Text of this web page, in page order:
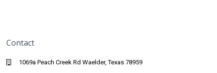
Contact
1069a Peach Creek Rd Waelder, Texas 78959